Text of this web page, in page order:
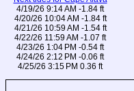
4/19/26 9:14 AM -1.84 ft
4/20/26 10:04 AM -1.84 ft
4/21/26 10:59 AM -1.54 ft
4/22/26 11:59 AM -1.07 ft
4/23/26 1:04 PM -0.54 ft
4/24/26 2:12 PM -0.06 ft
4/25/26 3:15 PM 0.36 ft